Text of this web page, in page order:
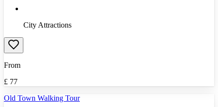
City Attractions
From
£ 77
Old Town Walking Tour